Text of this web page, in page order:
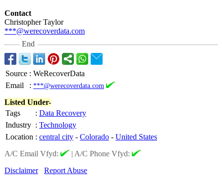
Contact
Christopher Taylor
***@werecoverdata.com
End
Source : WeRecoverData
Email
: ***@werecoverdata.com
Listed Under-
Tags
: Data Recovery
Industry : Technology
Location : central city - Colorado - United States
A/C Email Vfyd:
| A/C Phone Vfyd:
Disclaimer
Report Abuse